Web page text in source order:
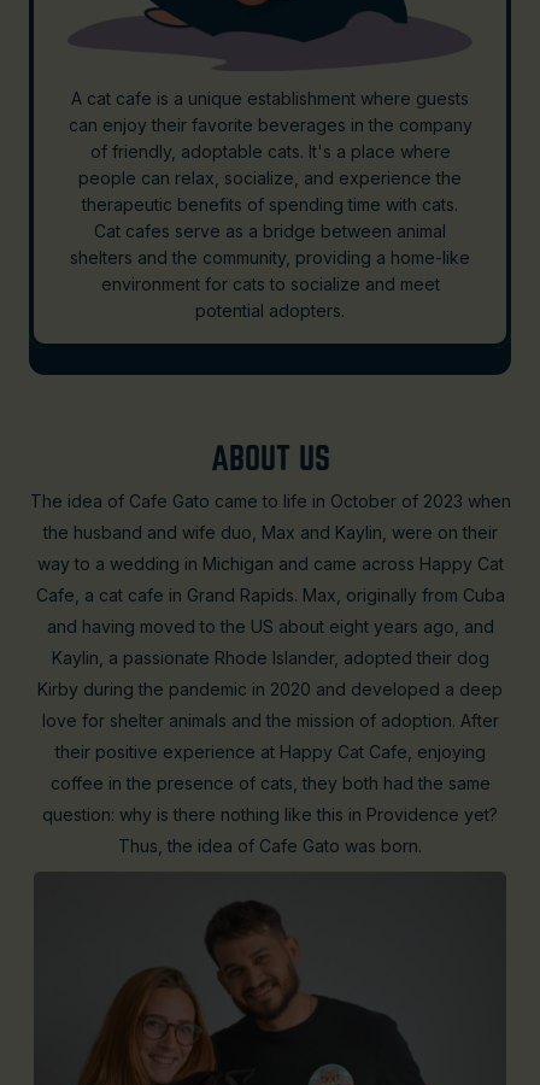
A cat cafe is a unique establishment where guests
can enjoy their favorite beverages in the company
of friendly, adoptable cats. It's a place where
people can relax, socialize, and experience the
therapeutic benefits of spending time with cats.
Cat cafes serve as a bridge between animal
shelters and the community, providing a home-like
environment for cats to socialize and meet
potential adopters.
ABOUT US
The idea of Cafe Gato came to life in October of 2023 when
the husband and wife duo, Max and Kaylin, were on their
way to a wedding in Michigan and came across Happy Cat
Cafe, a cat cafe in Grand Rapids. Max, originally from Cuba
and having moved to the US about eight years ago, and
Kaylin, a passionate Rhode Islander, adopted their dog
Kirby during the pandemic in 2020 and developed a deep
love for shelter animals and the mission of adoption. After
their positive experience at Happy Cat Cafe, enjoying
coffee in the presence of cats, they both had the same
question: why is there nothing like this in Providence yet?
Thus, the idea of Cafe Gato was born.